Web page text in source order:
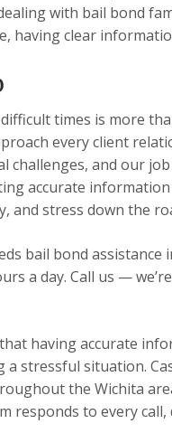
with bail bond
having clear
times is more
every client
challenges, and our
accurate
and stress down the
bail bond
a day. Call us —
having accurate
a stressful situation.
the Wichita
responds to every call,